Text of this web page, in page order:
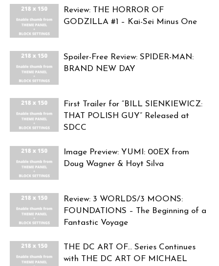
Review: THE HORROR OF
GODZILLA #1 – Kai-Sei Minus One
Spoiler-Free Review: SPIDER-MAN:
BRAND NEW DAY
First Trailer for “BILL SIENKIEWICZ:
THAT POLISH GUY” Released at
SDCC
Image Preview: YUMI: 00EX from
Doug Wagner & Hoyt Silva
Review: 3 WORLDS/3 MOONS:
FOUNDATIONS – The Beginning of a
Fantastic Voyage
THE DC ART OF… Series Continues
with THE DC ART OF MICHAEL